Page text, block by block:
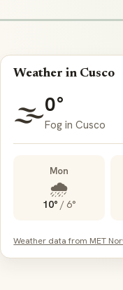
Weather in Cusco
🌫️0°
Fog in Cusco
Mon
🌧️
10° / 6°
Weather data from MET